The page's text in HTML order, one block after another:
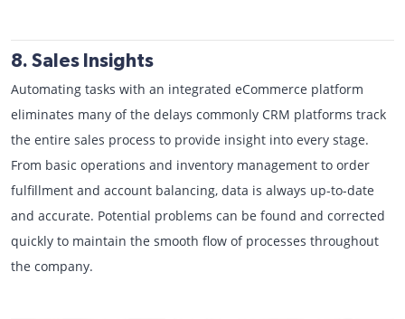
8. Sales Insights
Automating tasks with an integrated eCommerce platform
eliminates many of the delays commonly CRM platforms track
the entire sales process to provide insight into every stage.
From basic operations and inventory management to order
fulfillment and account balancing, data is always up-to-date
and accurate. Potential problems can be found and corrected
quickly to maintain the smooth flow of processes throughout
the company.